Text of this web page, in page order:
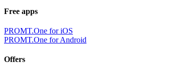
Free apps
PROMT.One for iOS
PROMT.One for Android
Offers